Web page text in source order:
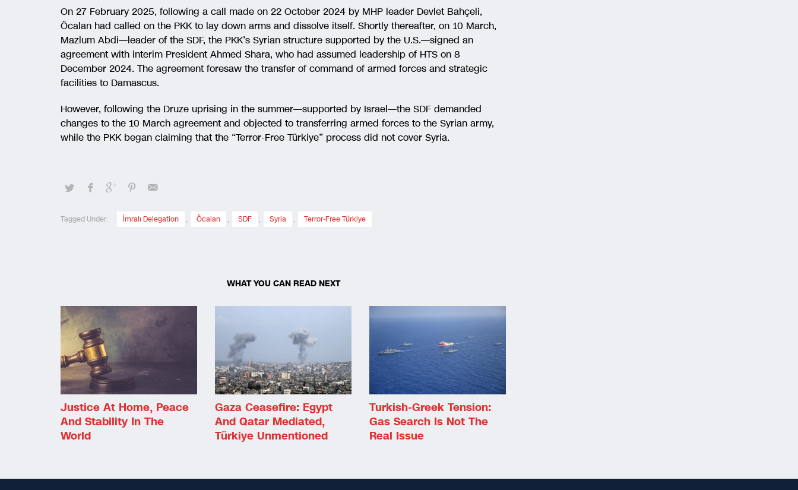
On 27 February 2025, following a call made on 22 October 2024 by MHP leader Devlet Bahçeli,
Öcalan had called on the PKK to lay down arms and dissolve itself. Shortly thereafter, on 10 March,
Mazlum Abdi—leader of the SDF, the PKK’s Syrian structure supported by the U.S.—signed an
agreement with interim President Ahmed Shara, who had assumed leadership of HTS on 8
December 2024. The agreement foresaw the transfer of command of armed forces and strategic
facilities to Damascus.
However, following the Druze uprising in the summer—supported by Israel—the SDF demanded
changes to the 10 March agreement and objected to transferring armed forces to the Syrian army,
while the PKK began claiming that the “Terror-Free Türkiye” process did not cover Syria.
Tagged Under: İmralı Delegation , Öcalan , SDF , Syria , Terror-Free Türkiye
WHAT YOU CAN READ NEXT
Justice At Home, Peace
And Stability In The
World
Gaza Ceasefire: Egypt
And Qatar Mediated,
Türkiye Unmentioned
Turkish-Greek Tension:
Gas Search Is Not The
Real Issue